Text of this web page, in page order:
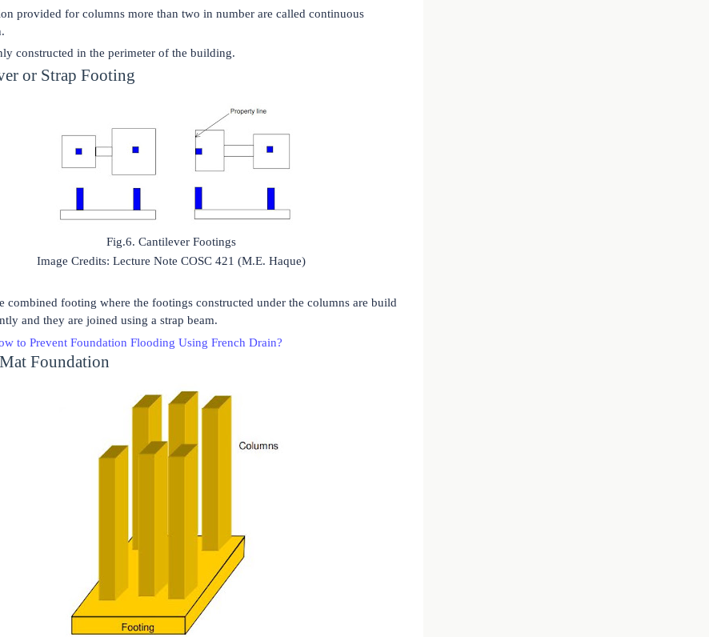
provided for columns more than two in number are called continuous
constructed in the perimeter of the building.
or Strap Footing
Fig.6. Cantilever Footings
Image Credits: Lecture Note COSC 421 (M.E. Haque)
combined footing where the footings constructed under the columns are build
and they are joined using a strap beam.
to Prevent Foundation Flooding Using French Drain?
Foundation